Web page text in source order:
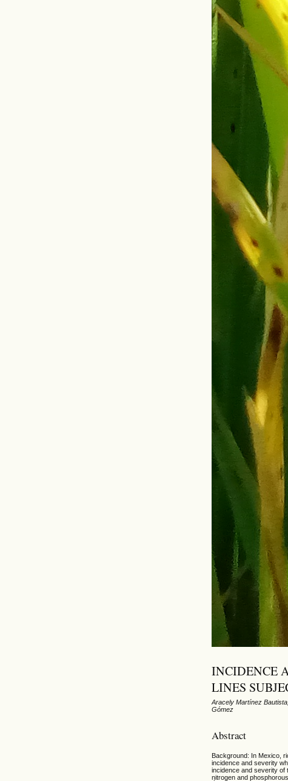
INCIDENCE
LINES
Aracely Martínez
Gómez
Abstract
Background: In Mexico,
incidence and severity
incidence and severity of
nitrogen and